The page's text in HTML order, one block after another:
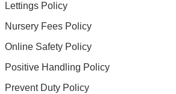
Lettings Policy
Nursery Fees Policy
Online Safety Policy
Positive Handling Policy
Prevent Duty Policy